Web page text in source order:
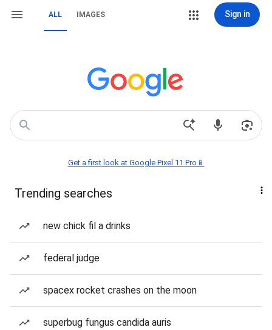
ALL IMAGES Sign in
Get a first look at Google Pixel 11 Pro📱
Trending searches
new chick fil a drinks
federal judge
spacex rocket crashes on the moon
superbug fungus candida auris